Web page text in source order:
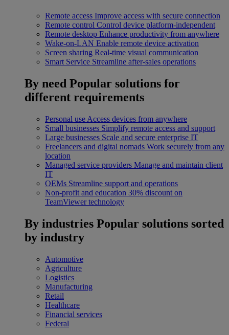
Remote access Improve access with secure connection
Remote control Control device platform-independent
Remote desktop Enhance productivity from anywhere
Wake-on-LAN Enable remote device activation
Screen sharing Real-time visual communication
Smart Service Streamline after-sales operations
By need Popular solutions for
different requirements
Personal use Access devices from anywhere
Small businesses Simplify remote access and support
Large businesses Scale and secure enterprise IT
Freelancers and digital nomads Work securely from any
location
Managed service providers Manage and maintain client
IT
OEMs Streamline support and operations
Non-profit and education 30% discount on
TeamViewer technology
By industries Popular solutions sorted
by industry
Automotive
Agriculture
Logistics
Manufacturing
Retail
Healthcare
Financial services
Federal